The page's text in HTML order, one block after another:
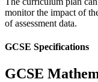
monitor the impact of
of assessment data.
GCSE Specifications
GCSE